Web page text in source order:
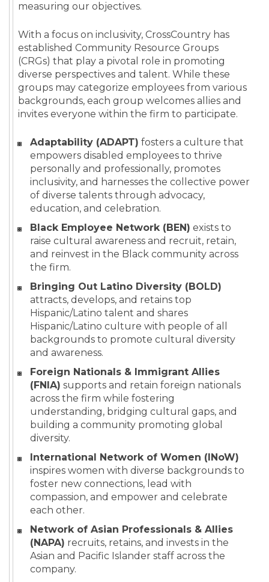
measuring our objectives.
With a focus on inclusivity, CrossCountry has
established Community Resource Groups
(CRGs) that play a pivotal role in promoting
diverse perspectives and talent. While these
groups may categorize employees from various
backgrounds, each group welcomes allies and
invites everyone within the firm to participate.
Adaptability (ADAPT) fosters a culture that
empowers disabled employees to thrive
personally and professionally, promotes
inclusivity, and harnesses the collective power
of diverse talents through advocacy,
education, and celebration.
Black Employee Network (BEN) exists to
raise cultural awareness and recruit, retain,
and reinvest in the Black community across
the firm.
Bringing Out Latino Diversity (BOLD)
attracts, develops, and retains top
Hispanic/Latino talent and shares
Hispanic/Latino culture with people of all
backgrounds to promote cultural diversity
and awareness.
Foreign Nationals & Immigrant Allies
(FNIA) supports and retain foreign nationals
across the firm while fostering
understanding, bridging cultural gaps, and
building a community promoting global
diversity.
International Network of Women (INoW)
inspires women with diverse backgrounds to
foster new connections, lead with
compassion, and empower and celebrate
each other.
Network of Asian Professionals & Allies
(NAPA) recruits, retains, and invests in the
Asian and Pacific Islander staff across the
company.